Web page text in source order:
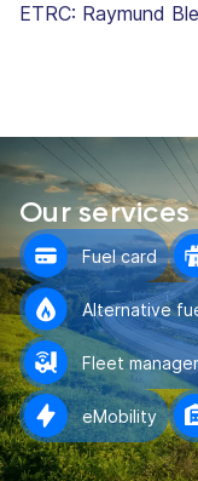
ETRC: Raymund
Our services
Fuel card
Alternative
Fleet
eMobility